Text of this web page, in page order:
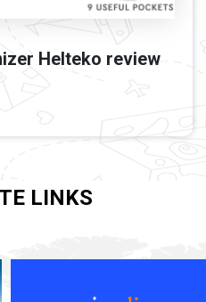
Helteko review
LINKS